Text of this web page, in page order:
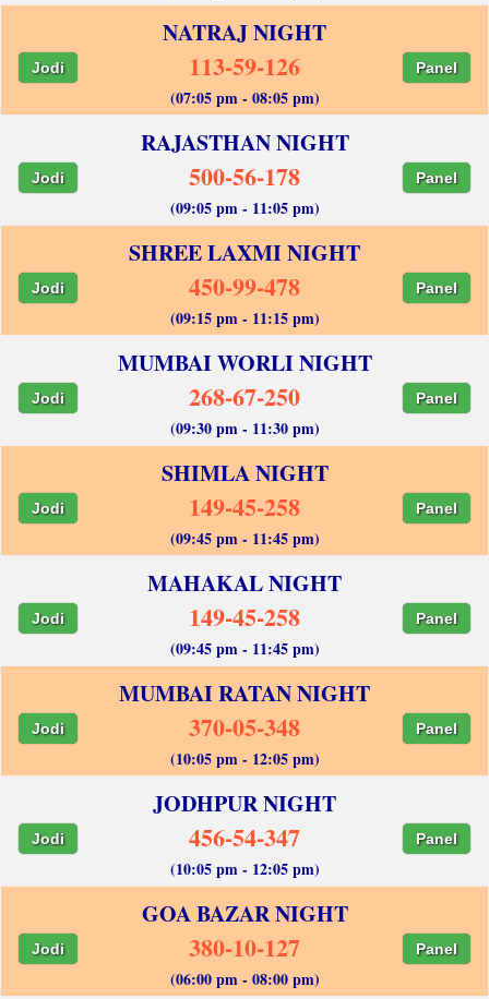
NATRAJ NIGHT
Jodi 113-59-126 Panel
(07:05 pm - 08:05 pm)
RAJASTHAN NIGHT
Jodi 500-56-178 Panel
(09:05 pm - 11:05 pm)
SHREE LAXMI NIGHT
Jodi 450-99-478 Panel
(09:15 pm - 11:15 pm)
MUMBAI WORLI NIGHT
Jodi 268-67-250 Panel
(09:30 pm - 11:30 pm)
SHIMLA NIGHT
Jodi 149-45-258 Panel
(09:45 pm - 11:45 pm)
MAHAKAL NIGHT
Jodi 149-45-258 Panel
(09:45 pm - 11:45 pm)
MUMBAI RATAN NIGHT
Jodi 370-05-348 Panel
(10:05 pm - 12:05 pm)
JODHPUR NIGHT
Jodi 456-54-347 Panel
(10:05 pm - 12:05 pm)
GOA BAZAR NIGHT
Jodi 380-10-127 Panel
(06:00 pm - 08:00 pm)